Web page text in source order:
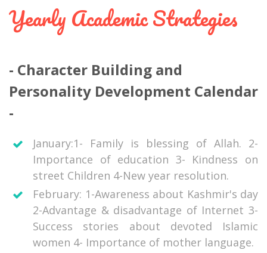
Yearly Academic Strategies
Character Building and
Personality Development Calendar
January:1- Family is blessing of Allah. 2-
Importance of education 3- Kindness on
street Children 4-New year resolution.
February: 1-Awareness about Kashmir's day
2-Advantage & disadvantage of Internet 3-
Success stories about devoted Islamic
women 4- Importance of mother language.